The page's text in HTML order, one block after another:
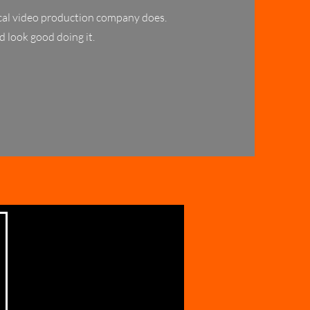
video production company does.
look good doing it.